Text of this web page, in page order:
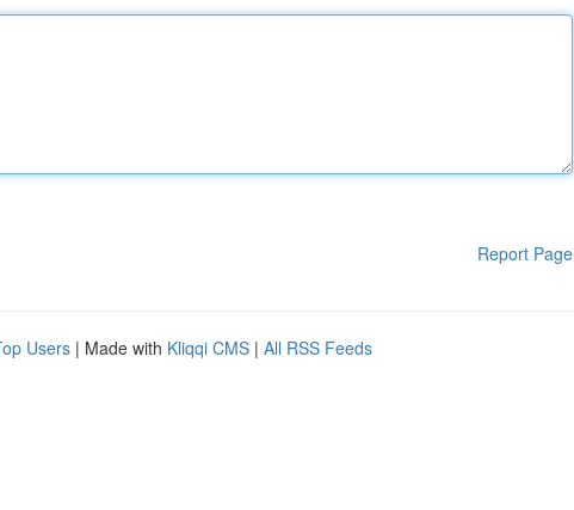
Report Page
Users | Made with Kliqqi CMS | All RSS Feeds